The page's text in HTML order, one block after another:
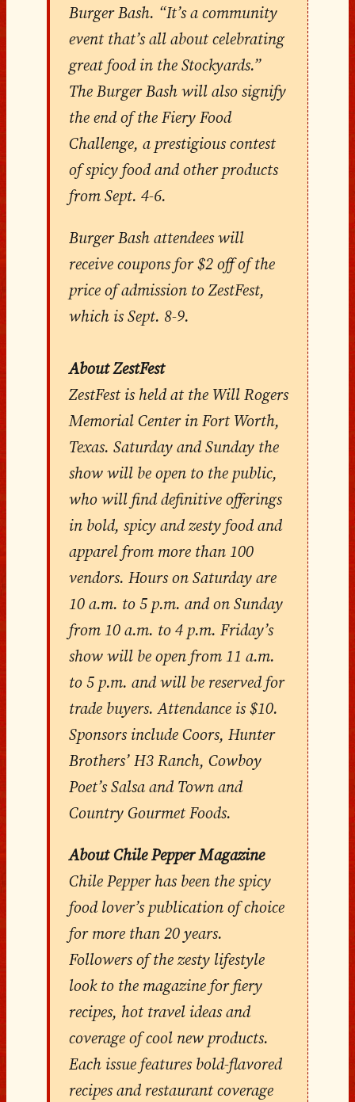
Burger Bash. “It’s a community
event that’s all about celebrating
great food in the Stockyards.”
The Burger Bash will also signify
the end of the Fiery Food
Challenge, a prestigious contest
of spicy food and other products
from Sept. 4-6.
Burger Bash attendees will
receive coupons for $2 off of the
price of admission to ZestFest,
which is Sept. 8-9.
About ZestFest
ZestFest is held at the Will Rogers
Memorial Center in Fort Worth,
Texas. Saturday and Sunday the
show will be open to the public,
who will find definitive offerings
in bold, spicy and zesty food and
apparel from more than 100
vendors. Hours on Saturday are
10 a.m. to 5 p.m. and on Sunday
from 10 a.m. to 4 p.m. Friday’s
show will be open from 11 a.m.
to 5 p.m. and will be reserved for
trade buyers. Attendance is $10.
Sponsors include Coors, Hunter
Brothers’ H3 Ranch, Cowboy
Poet’s Salsa and Town and
Country Gourmet Foods.
About Chile Pepper Magazine
Chile Pepper has been the spicy
food lover’s publication of choice
for more than 20 years.
Followers of the zesty lifestyle
look to the magazine for fiery
recipes, hot travel ideas and
coverage of cool new products.
Each issue features bold-flavored
recipes and restaurant coverage